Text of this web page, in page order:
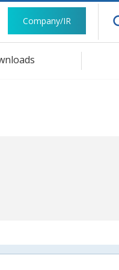
Company/IR